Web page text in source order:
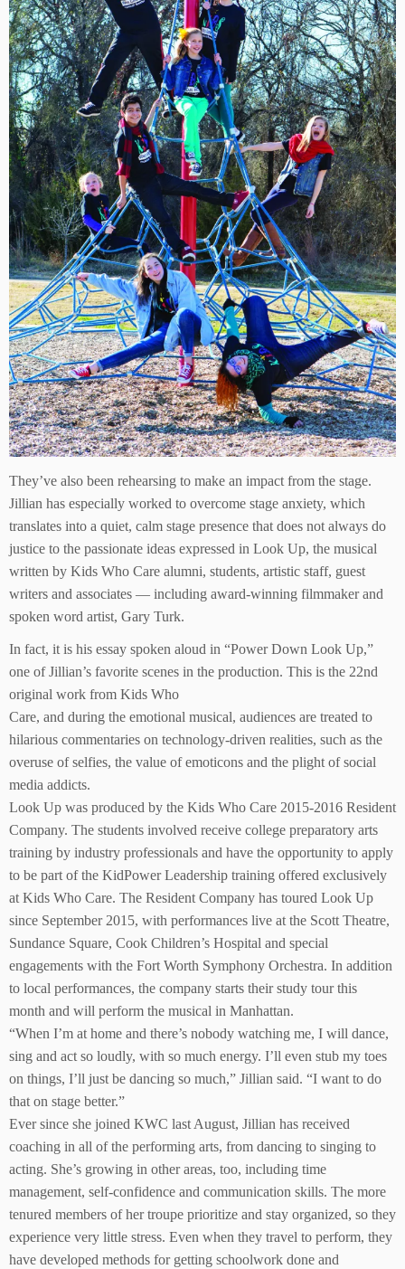
They’ve also been rehearsing to make an impact from the stage.
Jillian has especially worked to overcome stage anxiety, which
translates into a quiet, calm stage presence that does not always do
justice to the passionate ideas expressed in Look Up, the musical
written by Kids Who Care alumni, students, artistic staff, guest
writers and associates — including award-winning filmmaker and
spoken word artist, Gary Turk.
In fact, it is his essay spoken aloud in “Power Down Look Up,”
one of Jillian’s favorite scenes in the production. This is the 22nd
original work from Kids Who
Care, and during the emotional musical, audiences are treated to
hilarious commentaries on technology-driven realities, such as the
overuse of selfies, the value of emoticons and the plight of social
media addicts.
Look Up was produced by the Kids Who Care 2015-2016 Resident
Company. The students involved receive college preparatory arts
training by industry professionals and have the opportunity to apply
to be part of the KidPower Leadership training offered exclusively
at Kids Who Care. The Resident Company has toured Look Up
since September 2015, with performances live at the Scott Theatre,
Sundance Square, Cook Children’s Hospital and special
engagements with the Fort Worth Symphony Orchestra. In addition
to local performances, the company starts their study tour this
month and will perform the musical in Manhattan.
“When I’m at home and there’s nobody watching me, I will dance,
sing and act so loudly, with so much energy. I’ll even stub my toes
on things, I’ll just be dancing so much,” Jillian said. “I want to do
that on stage better.”
Ever since she joined KWC last August, Jillian has received
coaching in all of the performing arts, from dancing to singing to
acting. She’s growing in other areas, too, including time
management, self-confidence and communication skills. The more
tenured members of her troupe prioritize and stay organized, so they
experience very little stress. Even when they travel to perform, they
have developed methods for getting schoolwork done and